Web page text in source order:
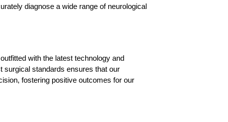
diagnose a wide range of neurological
with the latest technology and
surgical standards ensures that our
fostering positive outcomes for our